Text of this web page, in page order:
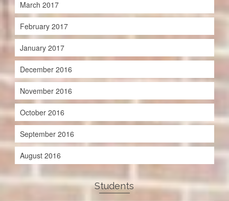
March 2017
February 2017
January 2017
December 2016
November 2016
October 2016
September 2016
August 2016
Students